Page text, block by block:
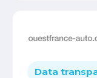
Data